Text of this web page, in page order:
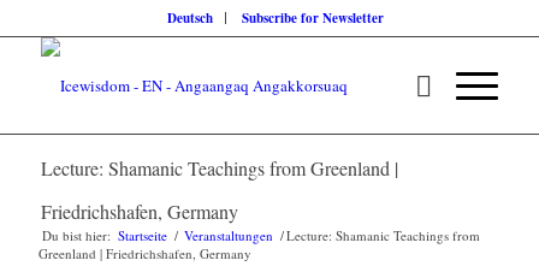
Deutsch Subscribe for Newsletter
Lecture: Shamanic Teachings from Greenland |
Friedrichshafen, Germany
Du bist hier: Startseite / Veranstaltungen /Lecture: Shamanic Teachings from
Greenland | Friedrichshafen, Germany